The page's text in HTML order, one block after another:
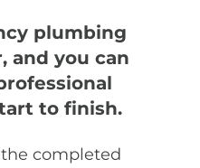
plumbing
and you can
to finish.
completed